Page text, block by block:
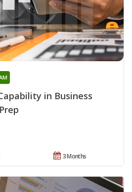
in Business
3 Months